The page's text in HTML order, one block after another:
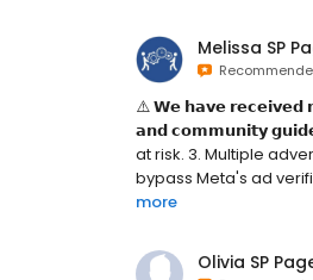
Melissa SP
⚠️ 𝗪𝗲 𝗵𝗮𝘃𝗲 𝗿𝗲𝗰𝗲𝗶𝘃𝗲𝗱
𝗮𝗻𝗱 𝗰𝗼𝗺𝗺𝘂𝗻𝗶𝘁𝘆
at risk. 3. Multiple
bypass Meta's ad
more
Olivia SP